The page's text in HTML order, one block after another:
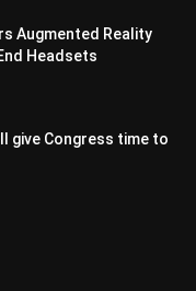
Augmented Reality
Headsets
give Congress time to